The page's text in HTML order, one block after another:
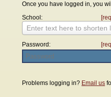
Once you have logged in, you
School:
Enter text here to shorten
Password:
Problems logging in? Email us